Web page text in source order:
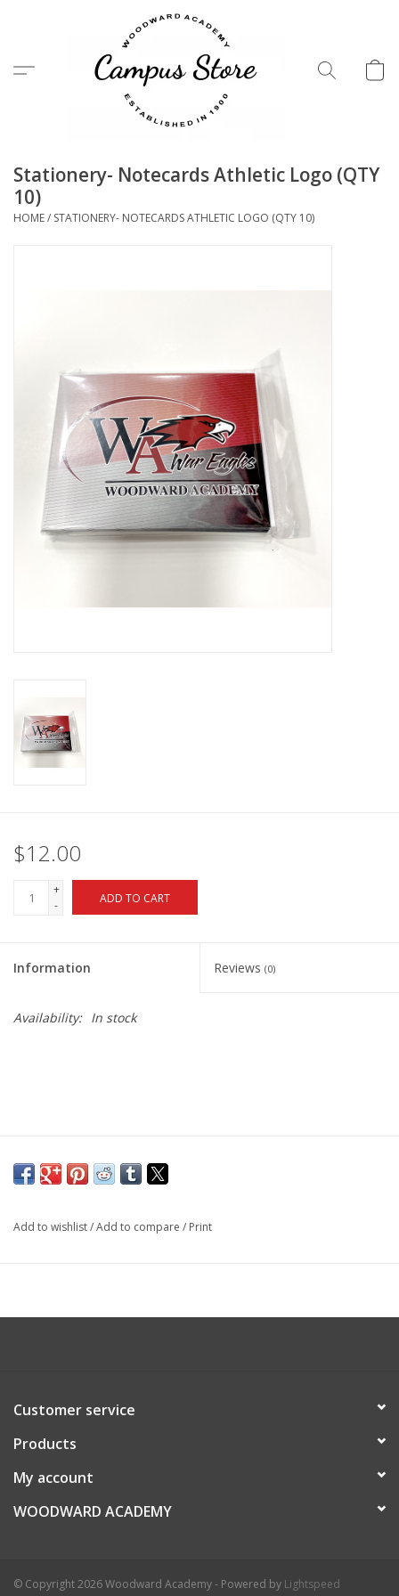
Menu
Stationery- Notecards Athletic Logo (QTY
10)
HOME/ STATIONERY- NOTECARDS ATHLETIC LOGO (QTY 10)
$12.00
+
-
ADD TO CART
Information Reviews (0)
Availability: In stock
Add to wishlist/Add to compare / Print
Customer service
Products
My account
WOODWARD ACADEMY
© Copyright 2026 Woodward Academy - Powered by Lightspeed